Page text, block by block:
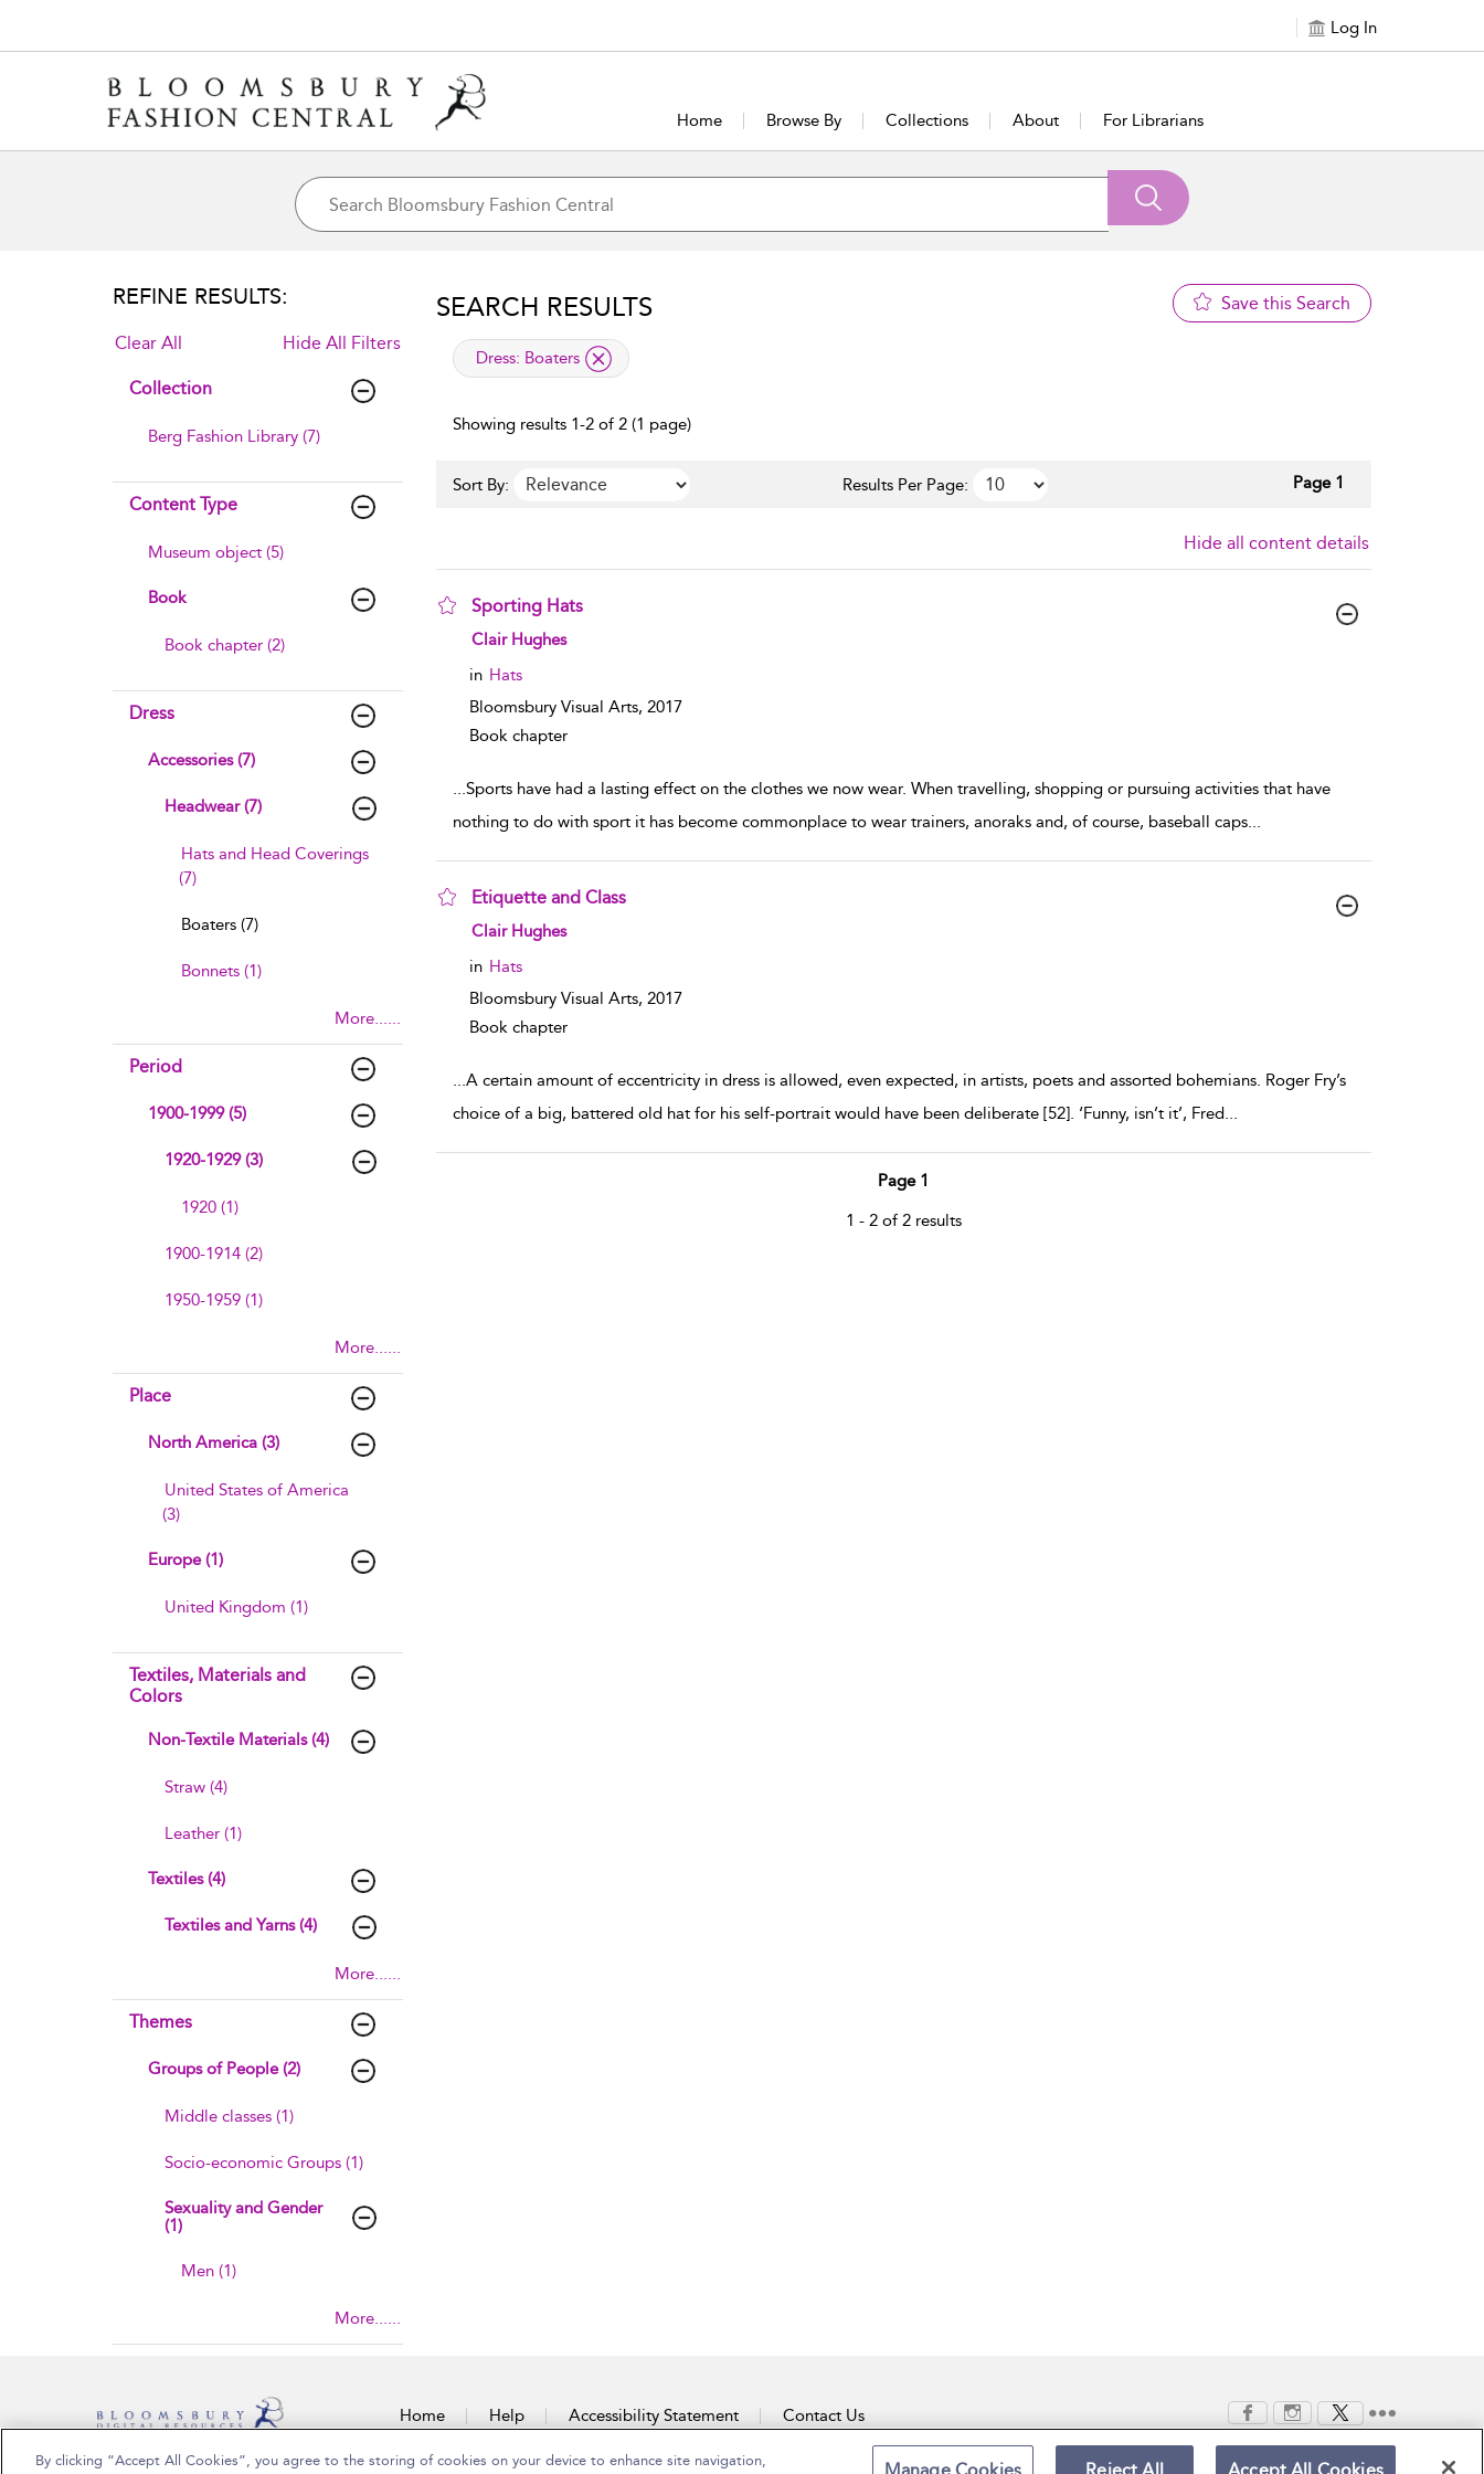
Log In
Home Browse By Collections About For Librarians
REFINE RESULTS:
Clear All Hide All Filters
Collection
Berg Fashion Library (7)
Content Type
Museum object (5)
Book
Book chapter (2)
Dress
Accessories (7)
Headwear (7)
Hats and Head Coverings
(7)
Boaters (7)
Bonnets (1)
More......
Period
1900-1999 (5)
1920-1929 (3)
1920 (1)
1900-1914 (2)
1950-1959 (1)
More......
Place
North America (3)
United States of America
(3)
Europe (1)
United Kingdom (1)
Textiles, Materials and
Colors
Non-Textile Materials (4)
Straw (4)
Leather (1)
Textiles (4)
Textiles and Yarns (4)
More......
Themes
Groups of People (2)
Middle classes (1)
Socio-economic Groups (1)
Sexuality and Gender
(1)
Men (1)
More......
SEARCH RESULTS Save this Search
applied filter
Dress: Boaters
Showing results 1-2 of 2 (1 page)
Sort By: Results Per Page: Page 1
Hide all content details
Sporting Hats
show result details
Clair Hughes
in Hats
Bloomsbury Visual Arts, 2017
Book chapter
...Sports have had a lasting effect on the clothes we now wear. When travelling, shopping or pursuing activities that have
nothing to do with sport it has become commonplace to wear trainers, anoraks and, of course, baseball caps...
Etiquette and Class
show result details
Clair Hughes
in Hats
Bloomsbury Visual Arts, 2017
Book chapter
...A certain amount of eccentricity in dress is allowed, even expected, in artists, poets and assorted bohemians. Roger Fry’s
choice of a big, battered old hat for his self-portrait would have been deliberate [52]. ‘Funny, isn’t it’, Fred...
Page 1
1 - 2 of 2 results
Home Help Accessibility Statement Contact Us
By clicking “Accept All Cookies”, you agree to the storing of cookies on your device to enhance site navigation,